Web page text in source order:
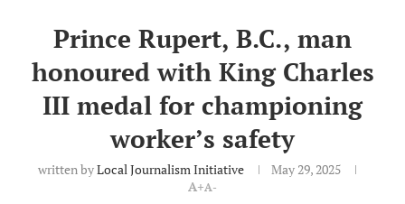
Prince Rupert, B.C., man
honoured with King Charles
III medal for championing
worker’s safety
written byLocal Journalism Initiative
May 29, 2025
A+A-